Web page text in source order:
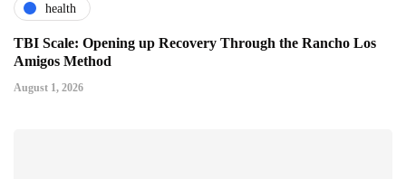
health
TBI Scale: Opening up Recovery Through the Rancho Los
Amigos Method
August 1, 2026